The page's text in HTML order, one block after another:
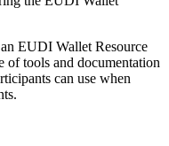
EUDI Wallet Resource
of tools and documentation
can use when